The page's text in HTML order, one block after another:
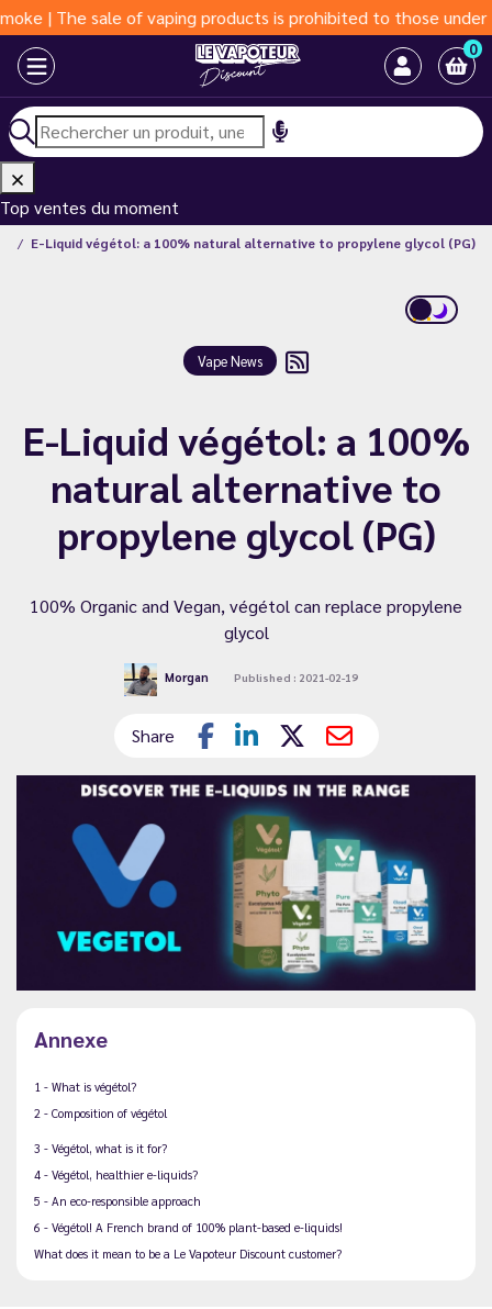
of vaping products is prohibited to those under 18
0
Top ventes du moment
E-Liquid végétol: a 100% natural alternative to propylene glycol (PG)
Vape News
E-Liquid végétol: a 100%
natural alternative to
propylene glycol (PG)
100% Organic and Vegan, végétol can replace propylene
glycol
Morgan Published : 2021-02-19
Share
Annexe
1 - What is végétol?
2 - Composition of végétol
3 - Végétol, what is it for?
4 - Végétol, healthier e-liquids?
5 - An eco-responsible approach
6 - Végétol! A French brand of 100% plant-based e-liquids!
What does it mean to be a Le Vapoteur Discount customer?